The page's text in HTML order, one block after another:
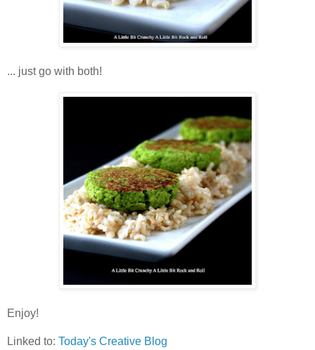
... just go with both!
Enjoy!
Linked to: Today's Creative Blog